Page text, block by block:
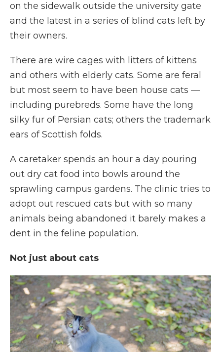
on the sidewalk outside the university gate
and the latest in a series of blind cats left by
their owners.
There are wire cages with litters of kittens
and others with elderly cats. Some are feral
but most seem to have been house cats —
including purebreds. Some have the long
silky fur of Persian cats; others the trademark
ears of Scottish folds.
A caretaker spends an hour a day pouring
out dry cat food into bowls around the
sprawling campus gardens. The clinic tries to
adopt out rescued cats but with so many
animals being abandoned it barely makes a
dent in the feline population.
Not just about cats